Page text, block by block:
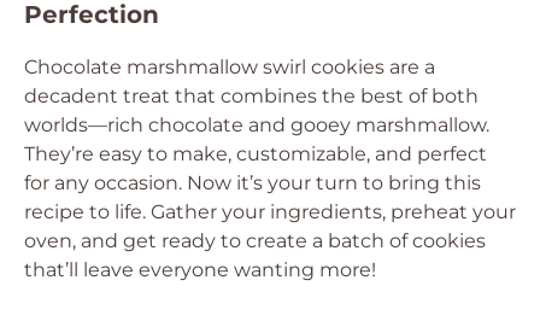
Perfection
Chocolate marshmallow swirl cookies are a
decadent treat that combines the best of both
worlds—rich chocolate and gooey marshmallow.
They’re easy to make, customizable, and perfect
for any occasion. Now it’s your turn to bring this
recipe to life. Gather your ingredients, preheat your
oven, and get ready to create a batch of cookies
that’ll leave everyone wanting more!